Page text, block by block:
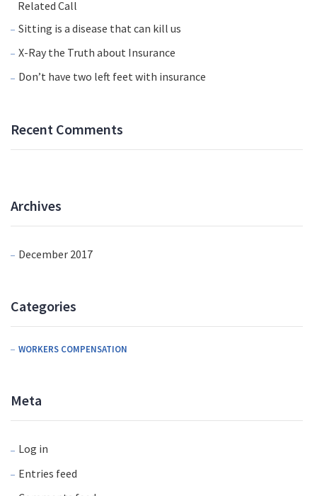
Related Call
Sitting is a disease that can kill us
X-Ray the Truth about Insurance
Don’t have two left feet with insurance
Recent Comments
Archives
December 2017
Categories
WORKERS COMPENSATION
Meta
Log in
Entries feed